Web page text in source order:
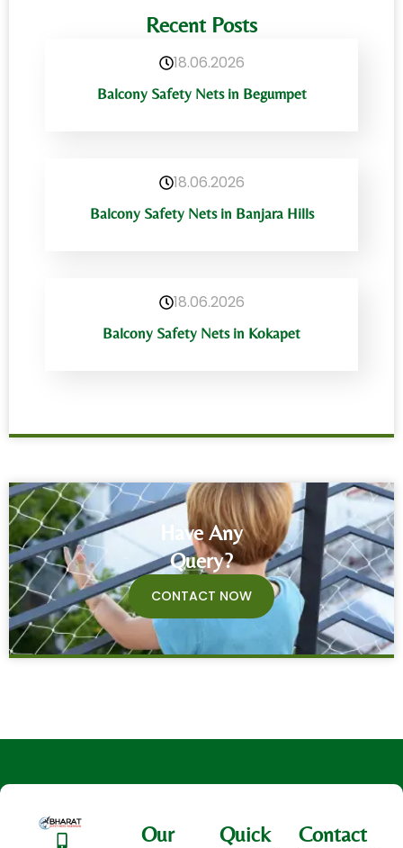
Recent Posts
18.06.2026
Balcony Safety Nets in Begumpet
18.06.2026
Balcony Safety Nets in Banjara Hills
18.06.2026
Balcony Safety Nets in Kokapet
Have Any
Query?
CONTACT NOW
Our
Quick
Contact